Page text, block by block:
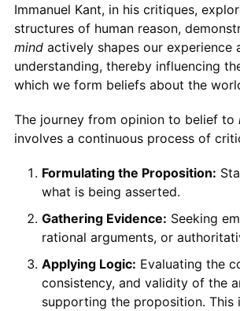
Immanuel Kant, in his critiques,
structures of human reason,
mindactively shapes our experience
understanding, thereby influencing
which we form beliefs about the
The journey from opinion to belief to
involves a continuous process of
Formulating the Proposition:
what is being asserted.
Gathering Evidence: Seeking
rational arguments, or
Applying Logic: Evaluating the
consistency, and validity of the
supporting the proposition. This